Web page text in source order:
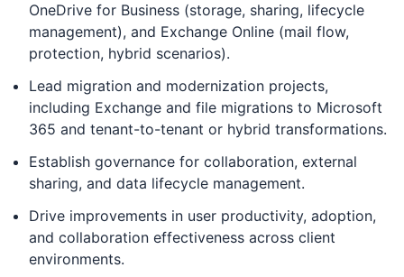
OneDrive for Business (storage, sharing, lifecycle
management), and Exchange Online (mail flow,
protection, hybrid scenarios).
Lead migration and modernization projects,
including Exchange and file migrations to Microsoft
365 and tenant-to-tenant or hybrid transformations.
Establish governance for collaboration, external
sharing, and data lifecycle management.
Drive improvements in user productivity, adoption,
and collaboration effectiveness across client
environments.